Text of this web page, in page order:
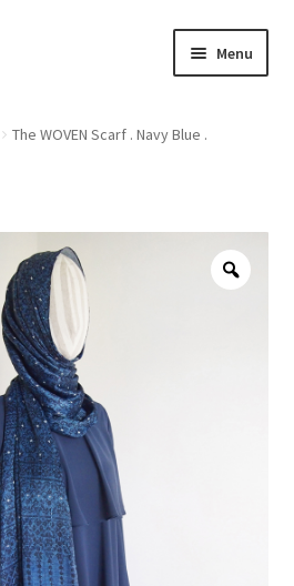
Menu
The WOVEN Scarf . Navy Blue .